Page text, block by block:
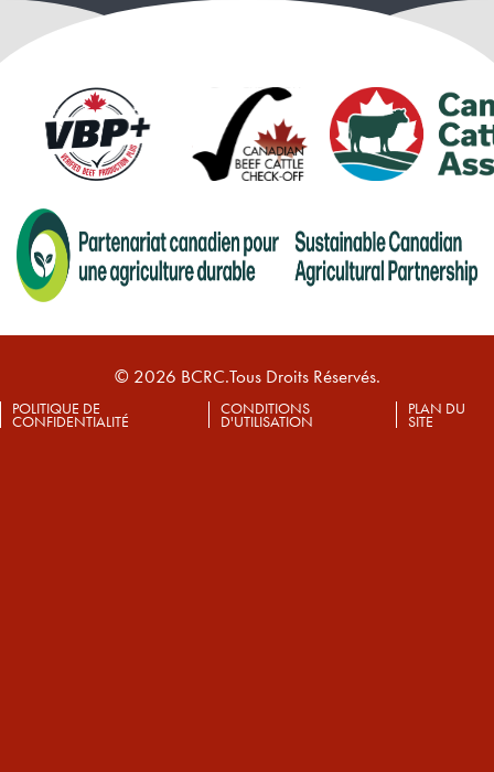
© 2026 BCRC.Tous Droits Réservés.
POLITIQUE DE
CONFIDENTIALITÉ
CONDITIONS
D'UTILISATION
PLAN DU
SITE